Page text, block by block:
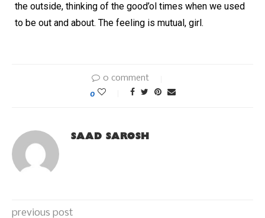
the outside, thinking of the good’ol times when we used
to be out and about. The feeling is mutual, girl.
0 comment
0
SAAD SAROSH
previous post